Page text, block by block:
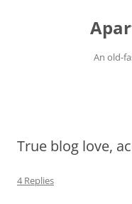
An old-
True blog love,
4 Replies